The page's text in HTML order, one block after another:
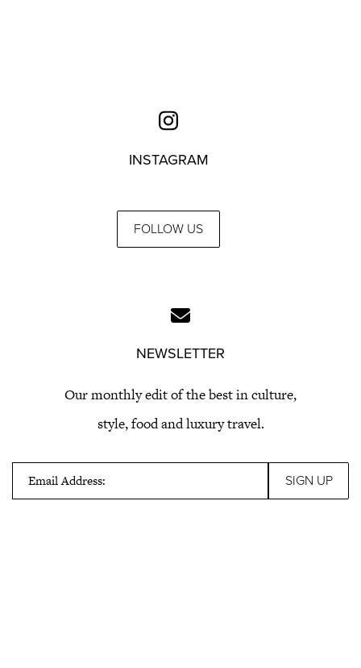
INSTAGRAM
FOLLOW US
NEWSLETTER
Our monthly edit of the best in culture,
style, food and luxury travel.
Email Address: